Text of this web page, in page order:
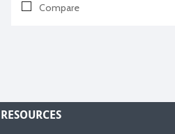
Compare
RESOURCES